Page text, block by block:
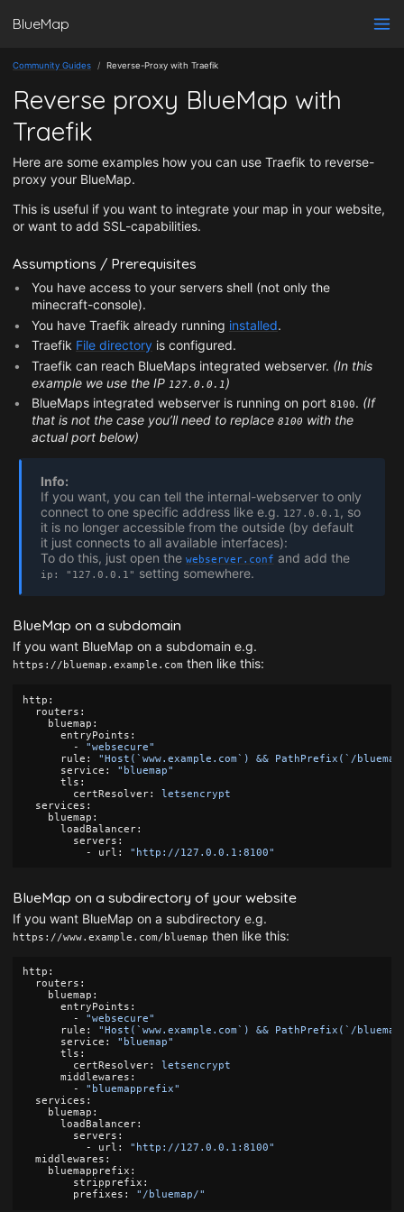
BlueMap
Community Guides Reverse-Proxy with Traefik
Reverse proxy BlueMap with
Traefik
Here are some examples how you can use Traefik to reverse-
proxy your BlueMap.
This is useful if you want to integrate your map in your website,
or want to add SSL-capabilities.
Assumptions / Prerequisites
You have access to your servers shell (not only the
minecraft-console).
You have Traefik already running installed.
Traefik File directory is configured.
Traefik can reach BlueMaps integrated webserver. (In this
example we use the IP 127.0.0.1 )
BlueMaps integrated webserver is running on port 8100. (If
that is not the case you’ll need to replace 8100 with the
actual port below)
Info:
If you want, you can tell the internal-webserver to only
connect to one specific address like e.g. 127.0.0.1 , so
it is no longer accessible from the outside (by default
it just connects to all available interfaces):
To do this, just open the webserver.conf and add the
ip: "127.0.0.1" setting somewhere.
BlueMap on a subdomain
If you want BlueMap on a subdomain e.g.
https://bluemap.example.com then like this:
http :
routers :
bluemap :
entryPoints :
-
"websecure"
rule : "Host(`www.example.com`) &&
PathPrefix(`/
service : " bluemap"
tls :
certResolver:
letsencrypt
services :
bluemap :
loadBalancer:
servers :
-
url : " http://127.0.0.1:8100"
BlueMap on a subdirectory of your website
If you want BlueMap on a subdirectory e.g.
https://www.example.com/bluemap then like this:
http :
routers :
bluemap :
entryPoints :
-
"websecure"
rule : " Host(`www.example.com`) &&
PathPrefix(`/
service : " bluemap"
tls :
certResolver:
letsencrypt
middlewares :
-
" bluemapprefix"
services :
bluemap :
loadBalancer:
servers :
-
url : " http://127.0.0.1:8100"
middlewares :
bluemapprefix :
stripprefix :
prefixes : " /bluemap/"